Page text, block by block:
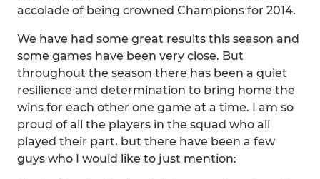
accolade of being crowned Champions for 2014.
We have had some great results this season and
some games have been very close. But
throughout the season there has been a quiet
resilience and determination to bring home the
wins for each other one game at a time. I am so
proud of all the players in the squad who all
played their part, but there have been a few
guys who I would like to just mention: